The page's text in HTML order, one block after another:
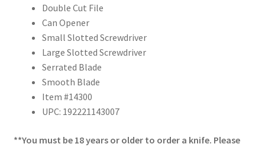
Double Cut File
Can Opener
Small Slotted Screwdriver
Large Slotted Screwdriver
Serrated Blade
Smooth Blade
Item #14300
UPC: 192221143007
**You must be 18 years or older to order a knife. Please